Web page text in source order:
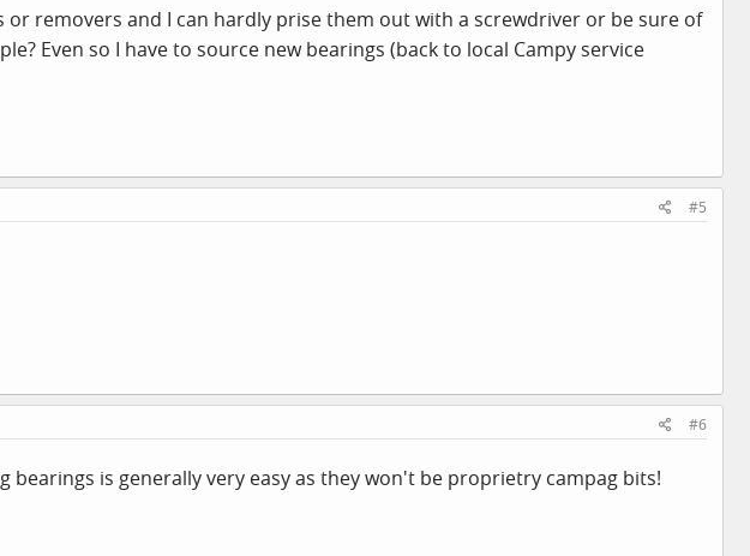
removers and I can hardly prise them out with a screwdriver or be sure of
Even so I have to source new bearings (back to local Campy service
#5
#6
is generally very easy as they won't be proprietry campag bits!